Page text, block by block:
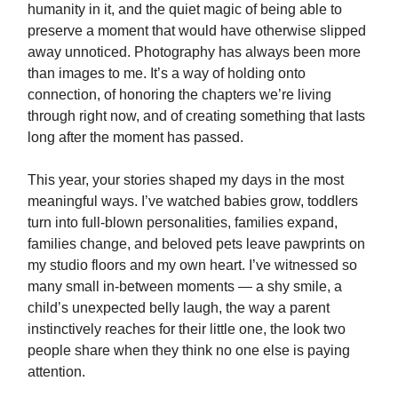
humanity in it, and the quiet magic of being able to
preserve a moment that would have otherwise slipped
away unnoticed. Photography has always been more
than images to me. It’s a way of holding onto
connection, of honoring the chapters we’re living
through right now, and of creating something that lasts
long after the moment has passed.
This year, your stories shaped my days in the most
meaningful ways. I’ve watched babies grow, toddlers
turn into full-blown personalities, families expand,
families change, and beloved pets leave pawprints on
my studio floors and my own heart. I’ve witnessed so
many small in-between moments — a shy smile, a
child’s unexpected belly laugh, the way a parent
instinctively reaches for their little one, the look two
people share when they think no one else is paying
attention.